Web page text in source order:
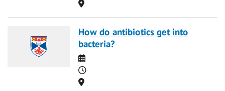
Location
How do antibiotics get into
bacteria?
Date
Time
Location